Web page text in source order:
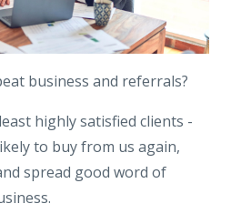
business and referrals?
highly satisfied clients -
to buy from us again,
spread good word of